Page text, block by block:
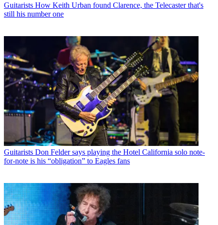
Guitarists How Keith Urban found Clarence, the Telecaster that's
still his number one
Guitarists Don Felder says playing the Hotel California solo note-
for-note is his “obligation” to Eagles fans